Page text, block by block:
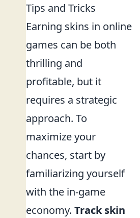
Tips and Tricks
Earning skins in online
games can be both
thrilling and
profitable, but it
requires a strategic
approach. To
maximize your
chances, start by
familiarizing yourself
with the in-game
economy. Track skin